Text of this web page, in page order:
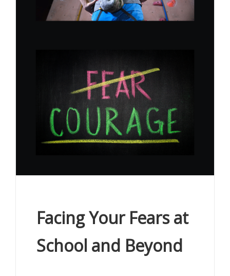
Facing Your Fears at
School and Beyond